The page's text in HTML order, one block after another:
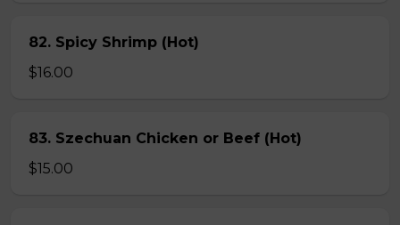
82. Spicy Shrimp (Hot)
$16.00
83. Szechuan Chicken or Beef (Hot)
$15.00